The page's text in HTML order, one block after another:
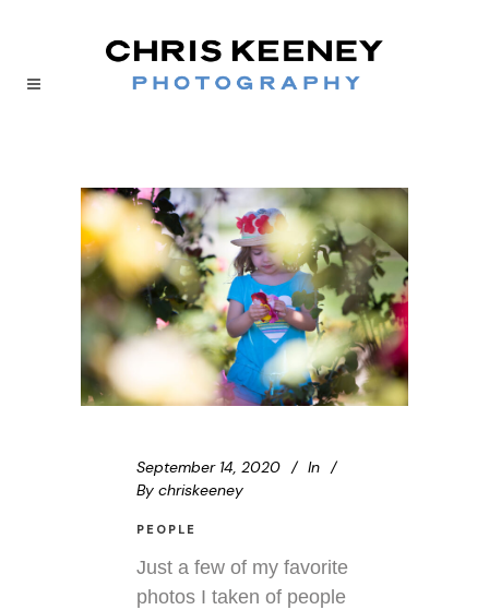
September 14, 2020
In
By chriskeeney
PEOPLE
Just a few of my favorite
photos I taken of people